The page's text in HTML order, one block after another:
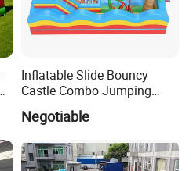
Inflatable Slide Bouncy
Castle Combo Jumping
Jungle Slide Inflatable
Bouncer for Kids
Negotiable